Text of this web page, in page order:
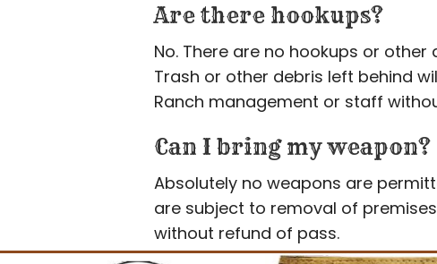
Are there hookups?
No. There are no hookups or
Trash or other debris left behind
Ranch management or staff
Can I bring my weapon?
Absolutely no weapons are
are subject to removal of
without refund of pass.